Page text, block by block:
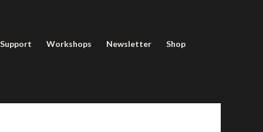
Support Workshops Newsletter Shop